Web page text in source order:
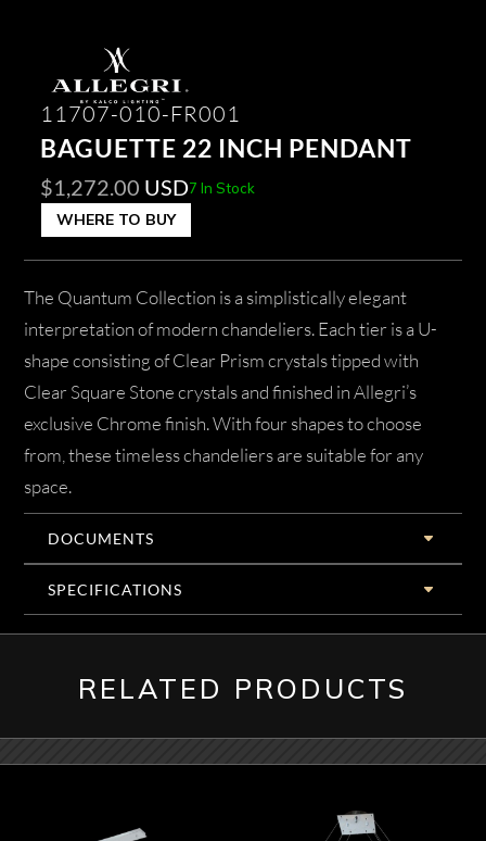
11707-010-FR001
BAGUETTE 22 INCH PENDANT
$1,272.00 USD7 In Stock
WHERE TO BUY
The Quantum Collection is a simplistically elegant
interpretation of modern chandeliers. Each tier is a U-
shape consisting of Clear Prism crystals tipped with
Clear Square Stone crystals and finished in Allegri’s
exclusive Chrome finish. With four shapes to choose
from, these timeless chandeliers are suitable for any
space.
DOCUMENTS
SPECIFICATIONS
RELATED PRODUCTS